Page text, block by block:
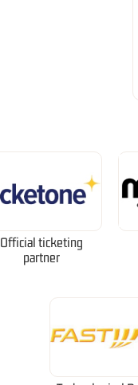
Official ticketing
partner